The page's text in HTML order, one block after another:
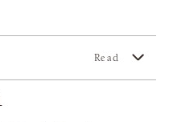
Read